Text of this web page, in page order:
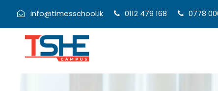
info@timesschool.lk 0112 479 168 0778